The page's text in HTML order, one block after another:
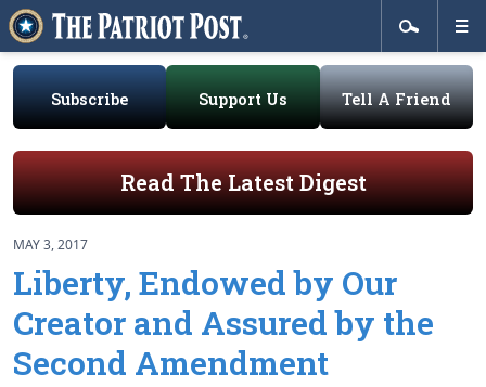
Subscribe Support Us Tell A Friend
Read The Latest Digest
MAY 3, 2017
Liberty, Endowed by Our
Creator and Assured by the
Second Amendment